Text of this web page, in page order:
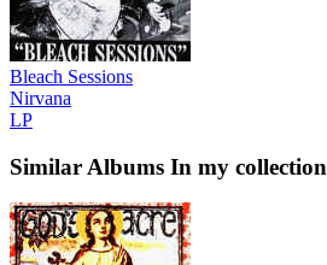
Bleach Sessions
Nirvana
LP
Similar Albums In my collection